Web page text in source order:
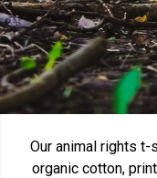
Our animal rights
organic cotton,